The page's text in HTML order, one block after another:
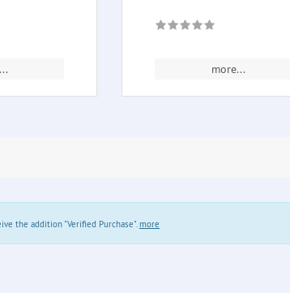
more...
the addition "Verified Purchase".more